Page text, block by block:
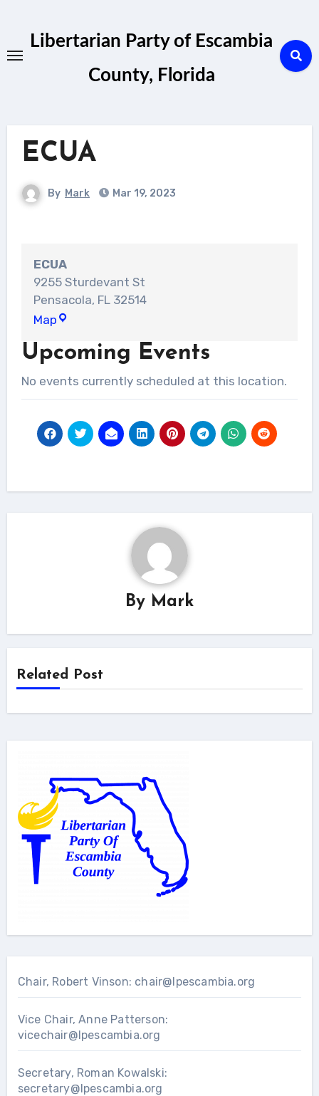
contentLibertarian Party of Escambia
County, Florida
ECUA
By Mark Mar 19, 2023
ECUA
9255 Sturdevant St
Pensacola, FL 32514
MapECUA
Upcoming Events
No events currently scheduled at this location.
By Mark
Related Post
Chair, Robert Vinson: chair@lpescambia.org
Vice Chair, Anne Patterson:
vicechair@lpescambia.org
Secretary, Roman Kowalski:
secretary@lpescambia.org